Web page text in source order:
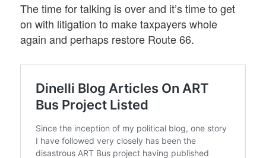
The time for talking is over and it’s time to get
on with litigation to make taxpayers whole
again and perhaps restore Route 66.